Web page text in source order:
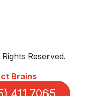
Reserved.
Brains